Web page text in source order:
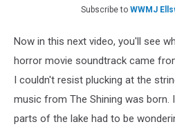
Subscribe to WWMJ
Now in this next video, you'll see
horror movie soundtrack came
I couldn't resist plucking at the
music from The Shining was born.
parts of the lake had to be